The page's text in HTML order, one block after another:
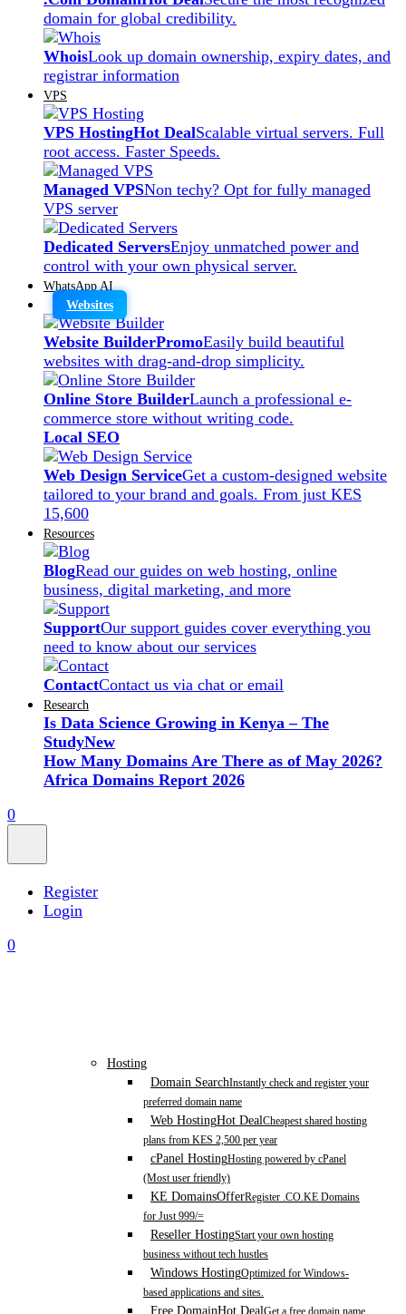
domain for global credibility.
WhoisLook up domain ownership, expiry dates, and
registrar information
VPS
VPS HostingHot DealScalable virtual servers. Full
root access. Faster Speeds.
Managed VPSNon techy? Opt for fully managed
VPS server
Dedicated ServersEnjoy unmatched power and
control with your own physical server.
WhatsApp AI
Websites
Website BuilderPromoEasily build beautiful
websites with drag-and-drop simplicity.
Online Store BuilderLaunch a professional e-
commerce store without writing code.
Local SEO
Web Design ServiceGet a custom-designed website
tailored to your brand and goals. From just KES
15,600
Resources
BlogRead our guides on web hosting, online
business, digital marketing, and more
SupportOur support guides cover everything you
need to know about our services
ContactContact us via chat or email
Research
Is Data Science Growing in Kenya – The
StudyNew
How Many Domains Are There as of May 2026?
Africa Domains Report 2026
0
Register
Login
0
Hosting
Domain SearchInstantly check and register your
preferred domain name
Web HostingHot DealCheapest shared hosting
plans from KES 2,500 per year
cPanel HostingHosting powered by cPanel
(Most user friendly)
KE DomainsOfferRegister .CO.KE Domains
for Just 999/=
Reseller HostingStart your own hosting
business without tech hustles
Windows HostingOptimized for Windows-
based applications and sites.
Free DomainHot Deal